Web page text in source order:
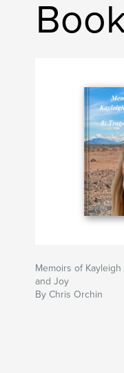
Memoirs of
and Joy
By Chris Orchin